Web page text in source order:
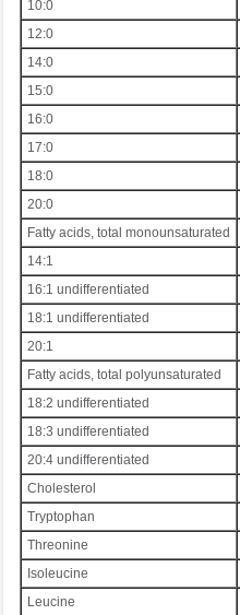
10:0
12:0
14:0
15:0
16:0
17:0
18:0
20:0
Fatty acids, total monounsaturated
14:1
16:1 undifferentiated
18:1 undifferentiated
20:1
Fatty acids, total polyunsaturated
18:2 undifferentiated
18:3 undifferentiated
20:4 undifferentiated
Cholesterol
Tryptophan
Threonine
Isoleucine
Leucine